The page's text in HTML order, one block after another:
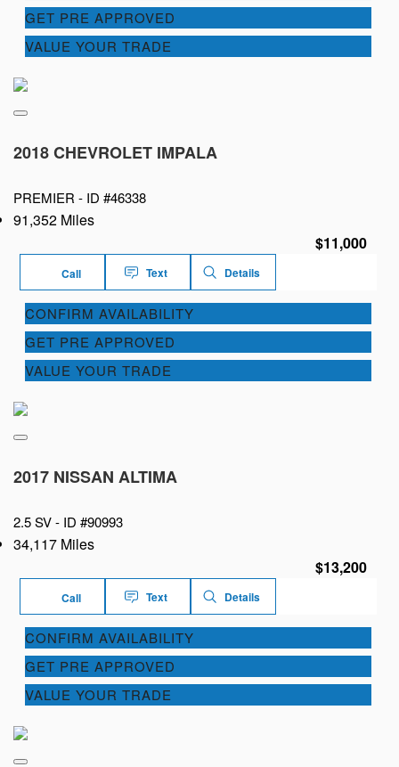
GET PRE APPROVED
VALUE YOUR TRADE
2018 CHEVROLET IMPALA
PREMIER - ID #46338
91,352 Miles
$11,000
Call Text Details
CONFIRM AVAILABILITY
GET PRE APPROVED
VALUE YOUR TRADE
2017 NISSAN ALTIMA
2.5 SV - ID #90993
34,117 Miles
$13,200
Call Text Details
CONFIRM AVAILABILITY
GET PRE APPROVED
VALUE YOUR TRADE